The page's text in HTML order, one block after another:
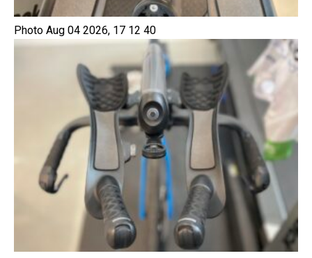
Photo Aug 04 2026, 17 12 40